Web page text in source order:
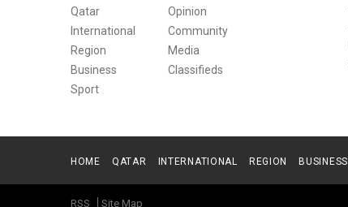
Qatar
International
Region
Business
Sport
Opinion
Community
Media
Classifieds
HOME QATAR INTERNATIONAL REGION BUSINESS
RSS Site Map